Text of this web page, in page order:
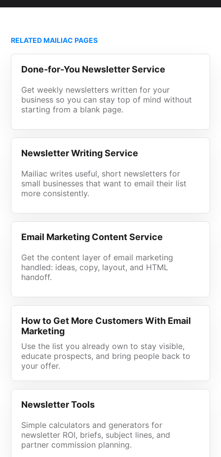
RELATED MAILIAC PAGES
Done-for-You Newsletter Service
Get weekly newsletters written for your
business so you can stay top of mind without
starting from a blank page.
Newsletter Writing Service
Mailiac writes useful, short newsletters for
small businesses that want to email their list
more consistently.
Email Marketing Content Service
Get the content layer of email marketing
handled: ideas, copy, layout, and HTML
handoff.
How to Get More Customers With Email
Marketing
Use the list you already own to stay visible,
educate prospects, and bring people back to
your offer.
Newsletter Tools
Simple calculators and generators for
newsletter ROI, briefs, subject lines, and
partner commission planning.